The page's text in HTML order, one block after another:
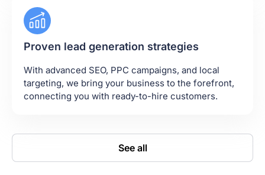
Proven lead generation strategies
With advanced SEO, PPC campaigns, and local
targeting, we bring your business to the forefront,
connecting you with ready-to-hire customers.
See all